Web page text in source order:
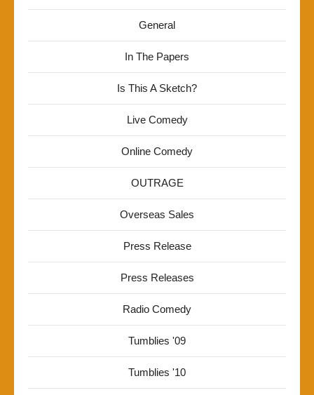
General
In The Papers
Is This A Sketch?
Live Comedy
Online Comedy
OUTRAGE
Overseas Sales
Press Release
Press Releases
Radio Comedy
Tumblies '09
Tumblies '10